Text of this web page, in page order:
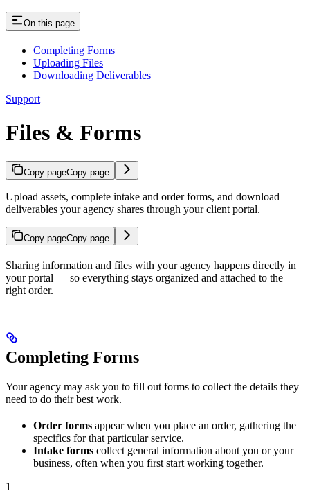
On this page
Completing Forms
Uploading Files
Downloading Deliverables
Support
Files & Forms
Copy pageCopy page
Upload assets, complete intake and order forms, and download
deliverables your agency shares through your client portal.
Copy pageCopy page
Sharing information and files with your agency happens directly in
your portal — so everything stays organized and attached to the
right order.
Completing Forms
Your agency may ask you to fill out forms to collect the details they
need to do their best work.
Order forms appear when you place an order, gathering the
specifics for that particular service.
Intake forms collect general information about you or your
business, often when you first start working together.
1